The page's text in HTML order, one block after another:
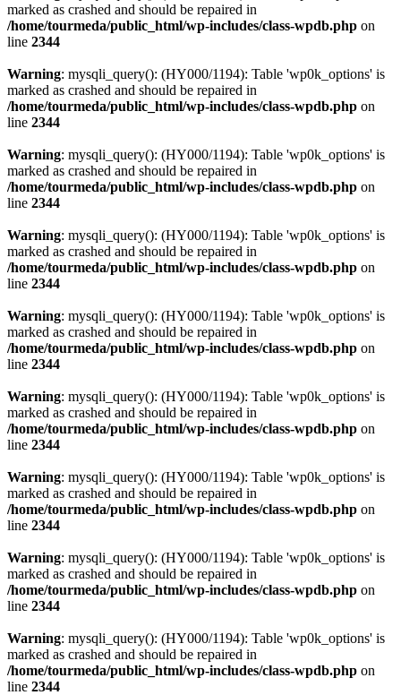
marked as crashed and should be repaired in
/home/tourmeda/public_html/wp-includes/class-wpdb.php on
line 2344
Warning: mysqli_query(): (HY000/1194): Table 'wp0k_options' is
marked as crashed and should be repaired in
/home/tourmeda/public_html/wp-includes/class-wpdb.php on
line 2344
Warning: mysqli_query(): (HY000/1194): Table 'wp0k_options' is
marked as crashed and should be repaired in
/home/tourmeda/public_html/wp-includes/class-wpdb.php on
line 2344
Warning: mysqli_query(): (HY000/1194): Table 'wp0k_options' is
marked as crashed and should be repaired in
/home/tourmeda/public_html/wp-includes/class-wpdb.php on
line 2344
Warning: mysqli_query(): (HY000/1194): Table 'wp0k_options' is
marked as crashed and should be repaired in
/home/tourmeda/public_html/wp-includes/class-wpdb.php on
line 2344
Warning: mysqli_query(): (HY000/1194): Table 'wp0k_options' is
marked as crashed and should be repaired in
/home/tourmeda/public_html/wp-includes/class-wpdb.php on
line 2344
Warning: mysqli_query(): (HY000/1194): Table 'wp0k_options' is
marked as crashed and should be repaired in
/home/tourmeda/public_html/wp-includes/class-wpdb.php on
line 2344
Warning: mysqli_query(): (HY000/1194): Table 'wp0k_options' is
marked as crashed and should be repaired in
/home/tourmeda/public_html/wp-includes/class-wpdb.php on
line 2344
Warning: mysqli_query(): (HY000/1194): Table 'wp0k_options' is
marked as crashed and should be repaired in
/home/tourmeda/public_html/wp-includes/class-wpdb.php on
line 2344